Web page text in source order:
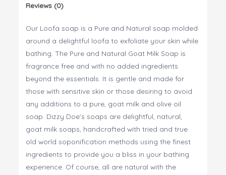
Reviews (0)
Our Loofa soap is a Pure and Natural soap molded
around a delightful loofa to exfoliate your skin while
bathing. The Pure and Natural Goat Milk Soap is
fragrance free and with no added ingredients
beyond the essentials. It is gentle and made for
those with sensitive skin or those desiring to avoid
any additions to a pure, goat milk and olive oil
soap. Dizzy Doe’s soaps are delightful, natural,
goat milk soaps, handcrafted with tried and true
old world soponification methods using the finest
ingredients to provide you a bliss in your bathing
experience. Of course, all are natural with the